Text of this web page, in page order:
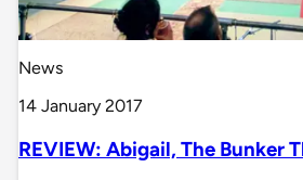
News
14 January 2017
REVIEW: Abigail, The